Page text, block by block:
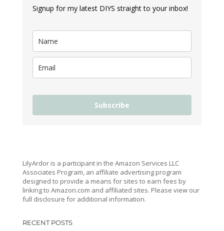
Signup for my latest DIYS straight to your inbox!
Subscribe
LilyArdor is a participant in the Amazon Services LLC
Associates Program, an affiliate advertising program
designed to provide a means for sites to earn fees by
linking to Amazon.com and affiliated sites. Please view our
full disclosure for additional information.
RECENT POSTS